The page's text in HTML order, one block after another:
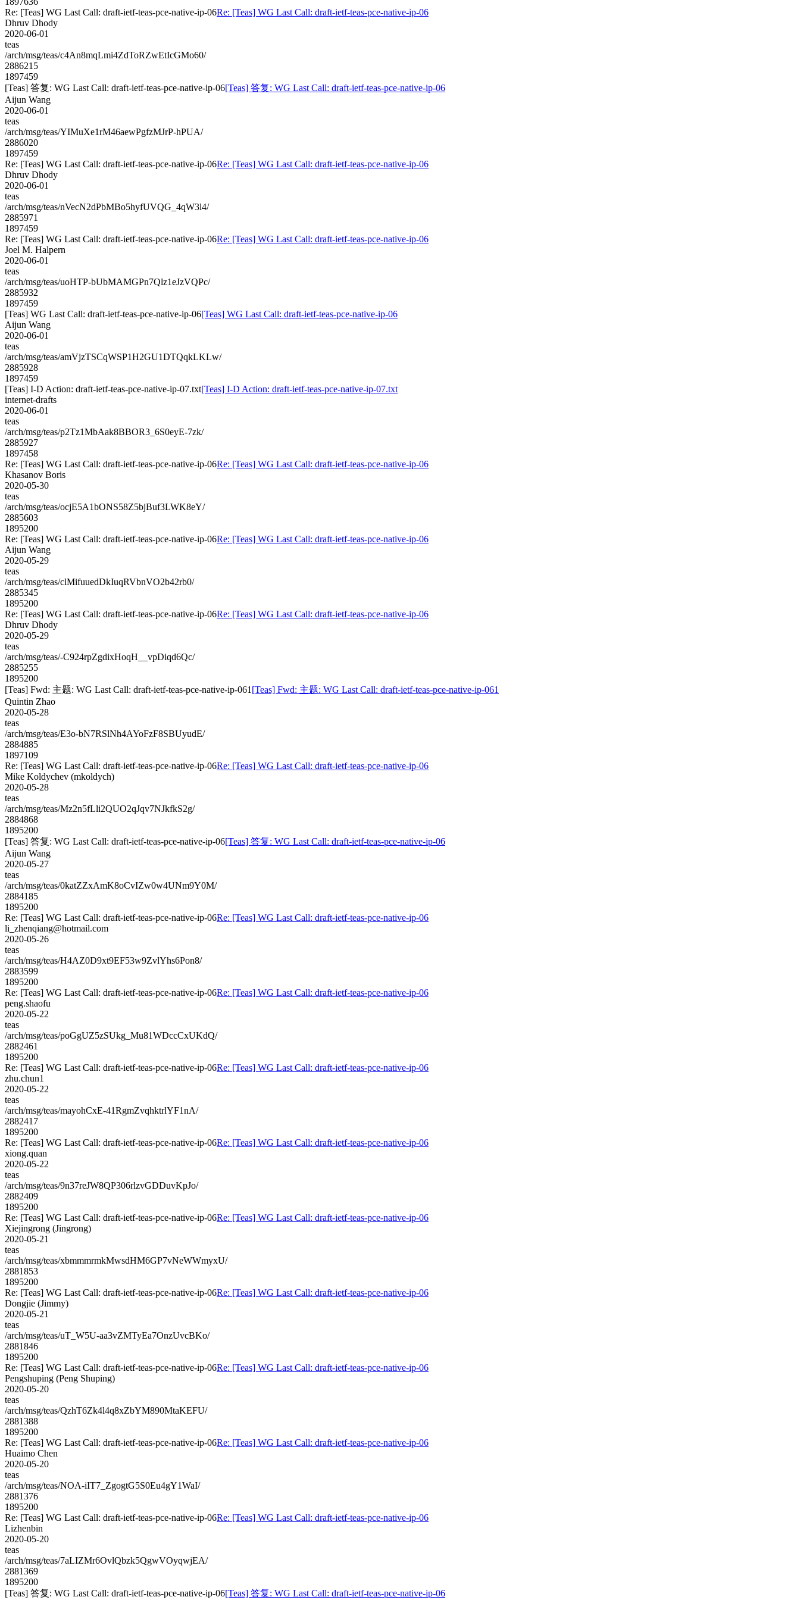
Re: [Teas] WG Last Call: draft-ietf-teas-pce-native-ip-06Re: [Teas] WG Last Call: draft-ietf-teas-pce-native-ip-06
Dhruv Dhody
2020-06-01
teas
/arch/msg/teas/c4An8mqLmi4ZdToRZwEtIcGMo60/
2886215
1897459
[Teas] 答复: WG Last Call: draft-ietf-teas-pce-native-ip-06[Teas] 答复: WG Last Call: draft-ietf-teas-pce-native-ip-06
Aijun Wang
2020-06-01
teas
/arch/msg/teas/YIMuXe1rM46aewPgfzMJrP-hPUA/
2886020
1897459
Re: [Teas] WG Last Call: draft-ietf-teas-pce-native-ip-06Re: [Teas] WG Last Call: draft-ietf-teas-pce-native-ip-06
Dhruv Dhody
2020-06-01
teas
/arch/msg/teas/nVecN2dPbMBo5hyfUVQG_4qW3l4/
2885971
1897459
Re: [Teas] WG Last Call: draft-ietf-teas-pce-native-ip-06Re: [Teas] WG Last Call: draft-ietf-teas-pce-native-ip-06
Joel M. Halpern
2020-06-01
teas
/arch/msg/teas/uoHTP-bUbMAMGPn7Qlz1eJzVQPc/
2885932
1897459
[Teas] WG Last Call: draft-ietf-teas-pce-native-ip-06[Teas] WG Last Call: draft-ietf-teas-pce-native-ip-06
Aijun Wang
2020-06-01
teas
/arch/msg/teas/amVjzTSCqWSP1H2GU1DTQqkLKLw/
2885928
1897459
[Teas] I-D Action: draft-ietf-teas-pce-native-ip-07.txt[Teas] I-D Action: draft-ietf-teas-pce-native-ip-07.txt
internet-drafts
2020-06-01
teas
/arch/msg/teas/p2Tz1MbAak8BBOR3_6S0eyE-7zk/
2885927
1897458
Re: [Teas] WG Last Call: draft-ietf-teas-pce-native-ip-06Re: [Teas] WG Last Call: draft-ietf-teas-pce-native-ip-06
Khasanov Boris
2020-05-30
teas
/arch/msg/teas/ocjE5A1bONS58Z5bjBuf3LWK8eY/
2885603
1895200
Re: [Teas] WG Last Call: draft-ietf-teas-pce-native-ip-06Re: [Teas] WG Last Call: draft-ietf-teas-pce-native-ip-06
Aijun Wang
2020-05-29
teas
/arch/msg/teas/clMifuuedDkIuqRVbnVO2b42rb0/
2885345
1895200
Re: [Teas] WG Last Call: draft-ietf-teas-pce-native-ip-06Re: [Teas] WG Last Call: draft-ietf-teas-pce-native-ip-06
Dhruv Dhody
2020-05-29
teas
/arch/msg/teas/-C924rpZgdixHoqH__vpDiqd6Qc/
2885255
1895200
[Teas] Fwd: 主题: WG Last Call: draft-ietf-teas-pce-native-ip-061 [Teas] Fwd: 主题: WG Last Call: draft-ietf-teas-pce-native-ip-061
Quintin Zhao
2020-05-28
teas
/arch/msg/teas/E3o-bN7RSlNh4AYoFzF8SBUyudE/
2884885
1897109
Re: [Teas] WG Last Call: draft-ietf-teas-pce-native-ip-06Re: [Teas] WG Last Call: draft-ietf-teas-pce-native-ip-06
Mike Koldychev (mkoldych)
2020-05-28
teas
/arch/msg/teas/Mz2n5fLli2QUO2qJqv7NJkfkS2g/
2884868
1895200
[Teas] 答复: WG Last Call: draft-ietf-teas-pce-native-ip-06[Teas] 答复: WG Last Call: draft-ietf-teas-pce-native-ip-06
Aijun Wang
2020-05-27
teas
/arch/msg/teas/0katZZxAmK8oCvIZw0w4UNm9Y0M/
2884185
1895200
Re: [Teas] WG Last Call: draft-ietf-teas-pce-native-ip-06Re: [Teas] WG Last Call: draft-ietf-teas-pce-native-ip-06
li_zhenqiang@hotmail.com
2020-05-26
teas
/arch/msg/teas/H4AZ0D9xt9EF53w9ZvlYhs6Pon8/
2883599
1895200
Re: [Teas] WG Last Call: draft-ietf-teas-pce-native-ip-06Re: [Teas] WG Last Call: draft-ietf-teas-pce-native-ip-06
peng.shaofu
2020-05-22
teas
/arch/msg/teas/poGgUZ5zSUkg_Mu81WDccCxUKdQ/
2882461
1895200
Re: [Teas] WG Last Call: draft-ietf-teas-pce-native-ip-06Re: [Teas] WG Last Call: draft-ietf-teas-pce-native-ip-06
zhu.chun1
2020-05-22
teas
/arch/msg/teas/mayohCxE-41RgmZvqhktrlYF1nA/
2882417
1895200
Re: [Teas] WG Last Call: draft-ietf-teas-pce-native-ip-06Re: [Teas] WG Last Call: draft-ietf-teas-pce-native-ip-06
xiong.quan
2020-05-22
teas
/arch/msg/teas/9n37reJW8QP306rlzvGDDuvKpJo/
2882409
1895200
Re: [Teas] WG Last Call: draft-ietf-teas-pce-native-ip-06Re: [Teas] WG Last Call: draft-ietf-teas-pce-native-ip-06
Xiejingrong (Jingrong)
2020-05-21
teas
/arch/msg/teas/xbmmmrmkMwsdHM6GP7vNeWWmyxU/
2881853
1895200
Re: [Teas] WG Last Call: draft-ietf-teas-pce-native-ip-06Re: [Teas] WG Last Call: draft-ietf-teas-pce-native-ip-06
Dongjie (Jimmy)
2020-05-21
teas
/arch/msg/teas/uT_W5U-aa3vZMTyEa7OnzUvcBKo/
2881846
1895200
Re: [Teas] WG Last Call: draft-ietf-teas-pce-native-ip-06Re: [Teas] WG Last Call: draft-ietf-teas-pce-native-ip-06
Pengshuping (Peng Shuping)
2020-05-20
teas
/arch/msg/teas/QzhT6Zk4l4q8xZbYM890MtaKEFU/
2881388
1895200
Re: [Teas] WG Last Call: draft-ietf-teas-pce-native-ip-06Re: [Teas] WG Last Call: draft-ietf-teas-pce-native-ip-06
Huaimo Chen
2020-05-20
teas
/arch/msg/teas/NOA-iIT7_ZgogtG5S0Eu4gY1WaI/
2881376
1895200
Re: [Teas] WG Last Call: draft-ietf-teas-pce-native-ip-06Re: [Teas] WG Last Call: draft-ietf-teas-pce-native-ip-06
Lizhenbin
2020-05-20
teas
/arch/msg/teas/7aLIZMr6OvlQbzk5QgwVOyqwjEA/
2881369
1895200
[Teas] 答复: WG Last Call: draft-ietf-teas-pce-native-ip-06[Teas] 答复: WG Last Call: draft-ietf-teas-pce-native-ip-06